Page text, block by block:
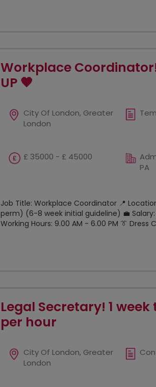
Workplace Coordinator!
UP 🧡
City Of London, Greater
London
£ 35000 - £ 45000
PA
Job Title: Workplace Coordinator 📍
perm) (6-8 week initial guideline) 💼
Working Hours: 9.00 AM - 6.00 PM 👔 Dress
Legal Secretary! 1
per hour
City Of London, Greater
London